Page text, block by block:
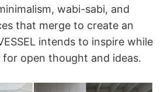
wabi-sabi, and
that merge to create an
intends to inspire while
for open thought and ideas.